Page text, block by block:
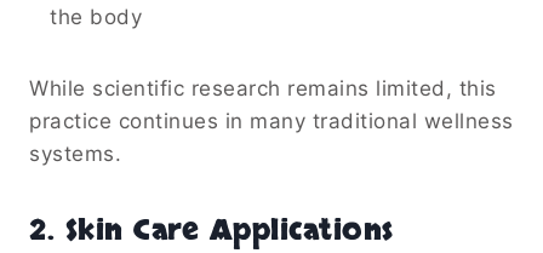
the body
While scientific research remains limited, this
practice continues in many traditional wellness
systems.
2. Skin Care Applications